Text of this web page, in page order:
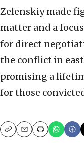
Zelenskiy made
matter and a
for direct
the conflict in
promising a
for those
CopyEmailPrint